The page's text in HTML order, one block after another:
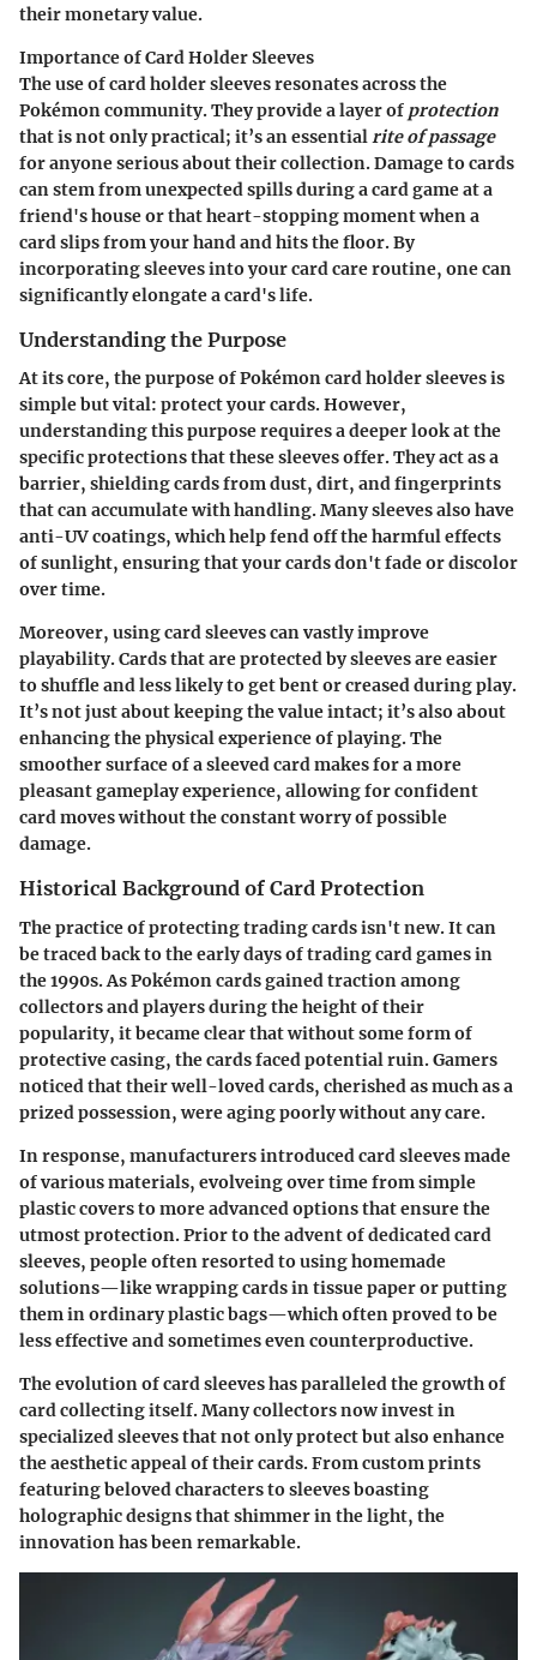
their monetary value.
Importance of Card Holder Sleeves
The use of card holder sleeves resonates across the
Pokémon community. They provide a layer of protection
that is not only practical; it’s an essentialrite of passage
for anyone serious about their collection. Damage to cards
can stem from unexpected spills during a card game at a
friend's house or that heart-stopping moment when a
card slips from your hand and hits the floor. By
incorporating sleeves into your card care routine, one can
significantly elongate a card's life.
Understanding the Purpose
At its core, the purpose of Pokémon card holder sleeves is
simple but vital: protect your cards. However,
understanding this purpose requires a deeper look at the
specific protections that these sleeves offer. They act as a
barrier, shielding cards from dust, dirt, and fingerprints
that can accumulate with handling. Many sleeves also have
anti-UV coatings, which help fend off the harmful effects
of sunlight, ensuring that your cards don't fade or discolor
over time.
Moreover, using card sleeves can vastly improve
playability. Cards that are protected by sleeves are easier
to shuffle and less likely to get bent or creased during play.
It’s not just about keeping the value intact; it’s also about
enhancing the physical experience of playing. The
smoother surface of a sleeved card makes for a more
pleasant gameplay experience, allowing for confident
card moves without the constant worry of possible
damage.
Historical Background of Card Protection
The practice of protecting trading cards isn't new. It can
be traced back to the early days of trading card games in
the 1990s. As Pokémon cards gained traction among
collectors and players during the height of their
popularity, it became clear that without some form of
protective casing, the cards faced potential ruin. Gamers
noticed that their well-loved cards, cherished as much as a
prized possession, were aging poorly without any care.
In response, manufacturers introduced card sleeves made
of various materials, evolveing over time from simple
plastic covers to more advanced options that ensure the
utmost protection. Prior to the advent of dedicated card
sleeves, people often resorted to using homemade
solutions—like wrapping cards in tissue paper or putting
them in ordinary plastic bags—which often proved to be
less effective and sometimes even counterproductive.
The evolution of card sleeves has paralleled the growth of
card collecting itself. Many collectors now invest in
specialized sleeves that not only protect but also enhance
the aesthetic appeal of their cards. From custom prints
featuring beloved characters to sleeves boasting
holographic designs that shimmer in the light, the
innovation has been remarkable.